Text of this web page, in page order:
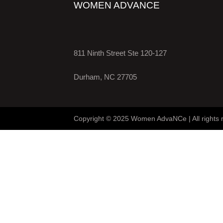
WOMEN ADVANCE
811 Ninth Street Ste 120-127
Durham, NC 27705
Copyright © 2025 Women AdvaNCe | All rights